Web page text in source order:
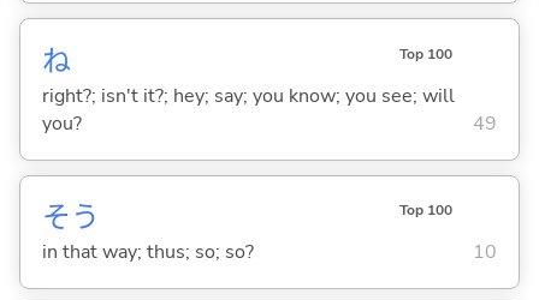
ね Top 100
right?; isn't it?; hey; say; you know; you see; will
you?
49
そう Top 100
in that way; thus; so; so? 10